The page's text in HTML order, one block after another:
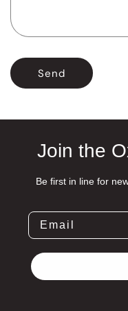
m
Send
Join the
Be first in line for